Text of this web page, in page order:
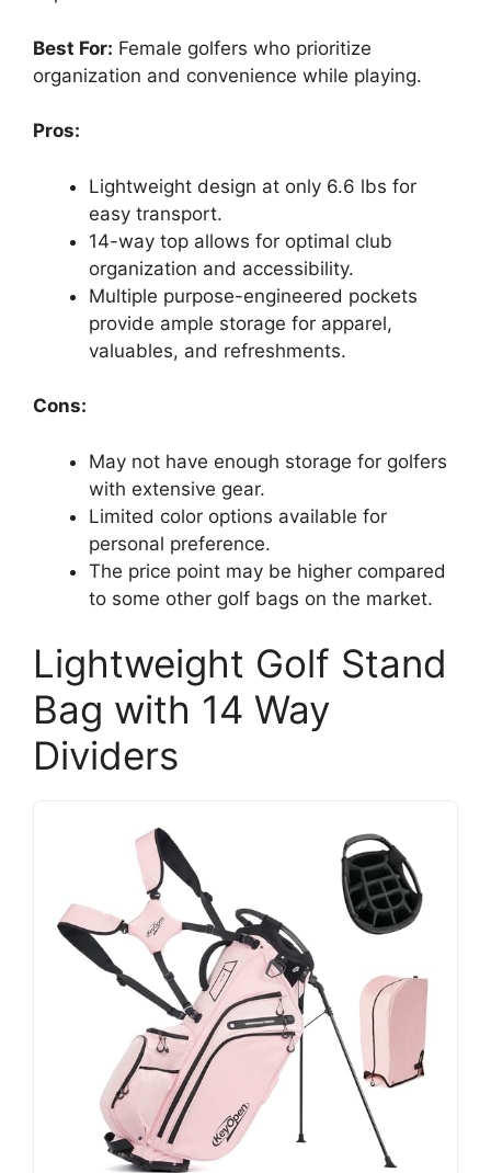
Best For: Female golfers who prioritize
organization and convenience while playing.
Pros:
Lightweight design at only 6.6 lbs for
easy transport.
14-way top allows for optimal club
organization and accessibility.
Multiple purpose-engineered pockets
provide ample storage for apparel,
valuables, and refreshments.
Cons:
May not have enough storage for golfers
with extensive gear.
Limited color options available for
personal preference.
The price point may be higher compared
to some other golf bags on the market.
Lightweight Golf Stand
Bag with 14 Way
Dividers